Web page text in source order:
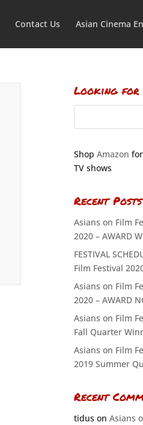
Contact Us Asian Cinema
Looking for
Shop Amazon
TV shows
Recent Posts
Asians on Film
2020 – AWARD
FESTIVAL
Film Festival
Asians on Film
2020 – AWARD
Asians on Film
Fall Quarter
Asians on Film
2019 Summer
Recent
tiduson Asians